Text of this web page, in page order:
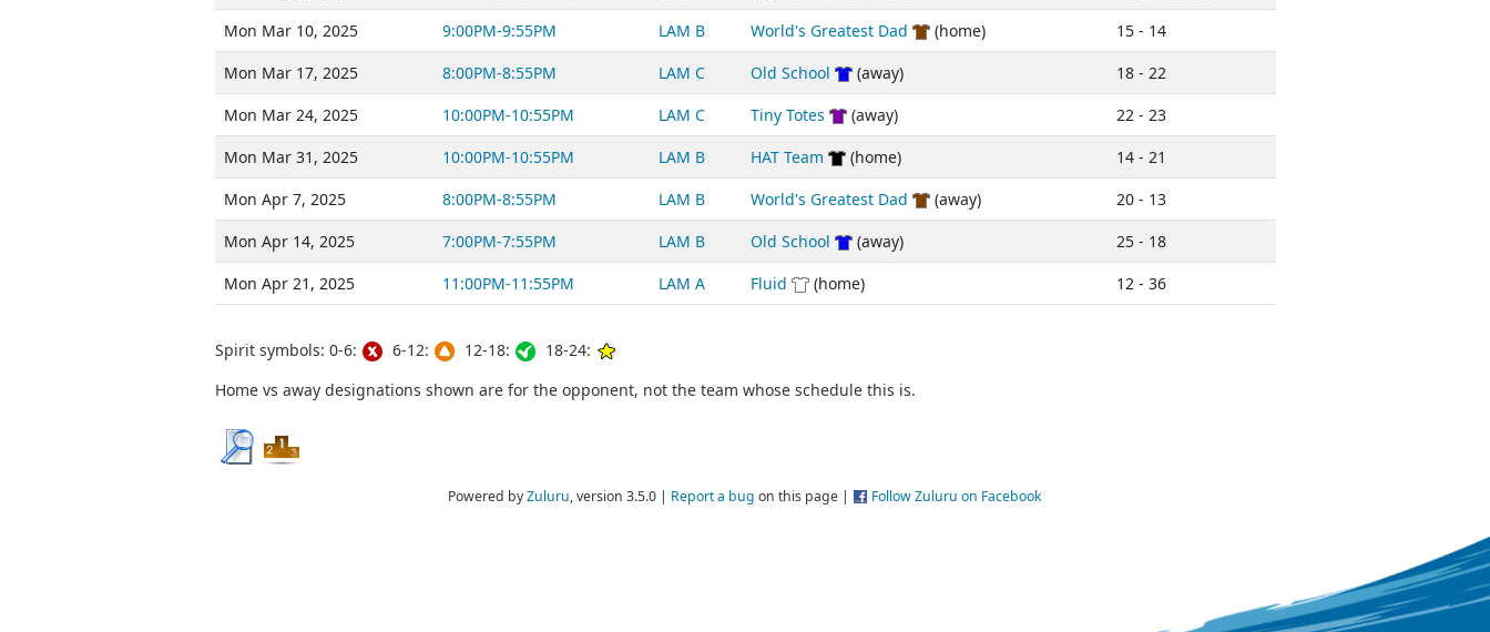
Mon Mar 10, 2025
9:00PM-9:55PM LAM B World's Greatest Dad (home)
15 - 14
Mon Mar 17, 2025
8:00PM-8:55PM LAM C Old School (away)
18 - 22
Mon Mar 24, 2025
10:00PM-10:55PM LAM C Tiny Totes (away)
22 - 23
Mon Mar 31, 2025
10:00PM-10:55PM LAM B HAT Team (home)
14 - 21
Mon Apr 7, 2025
8:00PM-8:55PM LAM B World's Greatest Dad (away)
20 - 13
Mon Apr 14, 2025
7:00PM-7:55PM LAM B Old School (away)
25 - 18
Mon Apr 21, 2025
11:00PM-11:55PM LAM A Fluid (home) 12 - 36
Spirit symbols: 0-6: 6-12: 12-18:
18-24:
Home vs away designations shown are for the opponent, not the team whose schedule this is.
Powered byZuluru, version 3.5.0 | Report a bug on this page | Follow Zuluru on Facebook